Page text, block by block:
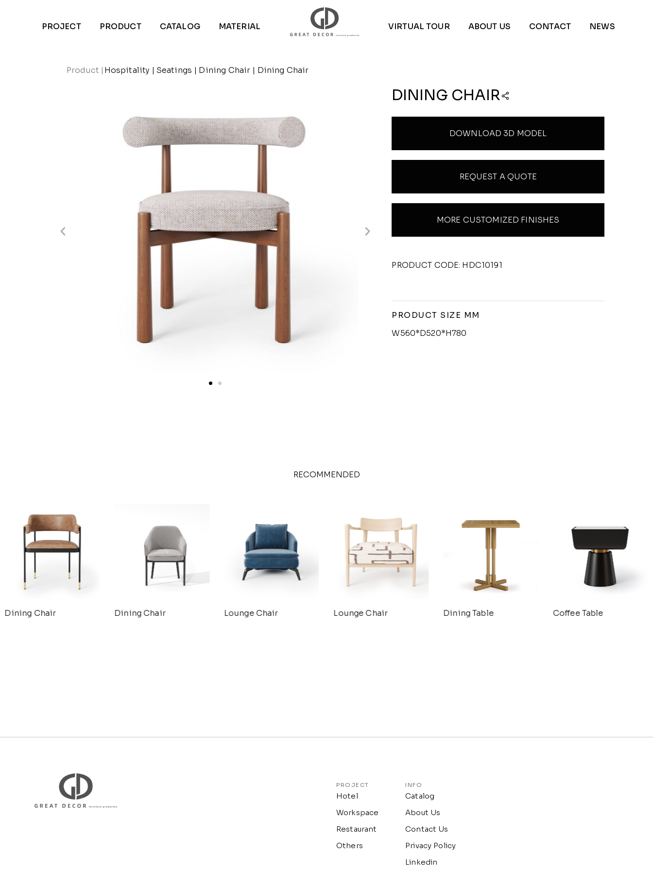
PROJECT PRODUCT CATALOG MATERIAL VIRTUAL TOUR ABOUT US CONTACT NEWS
Product | Hospitality | Seatings | Dining Chair | Dining Chair
DINING CHAIR
DOWNLOAD 3D MODEL
REQUEST A QUOTE
MORE CUSTOMIZED FINISHES
PRODUCT CODE: HDC10191
PRODUCT SIZE MM
W560*D520*H780
RECOMMENDED
Dining Chair Dining Chair Lounge Chair Lounge Chair Dining Table Coffee Table
PROJECT
Hotel
Workspace
Restaurant
Others
INFO
Catalog
About Us
Contact Us
Privacy Policy
Linkedin